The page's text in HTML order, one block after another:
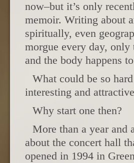
now–but it’s only
memoir. Writing about
spiritually, even
morgue every day,
and the body happens
What could be so
interesting and
Why start one then?
More than a year and
about the concert hall
opened in 1994 in